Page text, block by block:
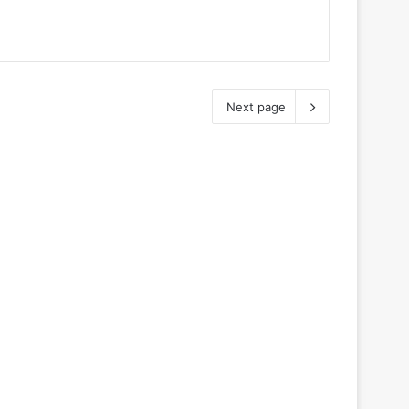
Next page